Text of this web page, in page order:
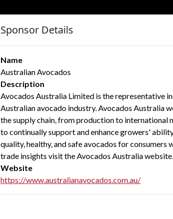
Sponsor Details
Name
Australian Avocados
Description
Avocados Australia Limited is the representative
Australian avocado industry. Avocados Australia
the supply chain, from production to international
to continually support and enhance growers'
quality, healthy, and safe avocados for consumers
trade insights visit the Avocados Australia website.
Website
https://www.australianavocados.com.au/